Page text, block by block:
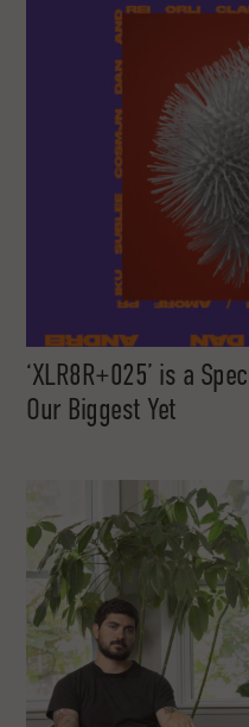
‘XLR8R+025’ is a
Our Biggest Yet